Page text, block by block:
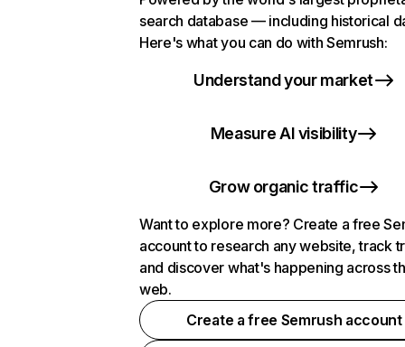
search database — including historical
Here's what you can do with Semrush:
Understand your market
Measure AI visibility
Grow organic traffic
Want to explore more? Create a free
account to research any website, track
and discover what's happening across
web.
Create a free Semrush account